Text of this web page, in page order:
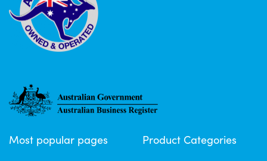
Most popular pages Product Categories